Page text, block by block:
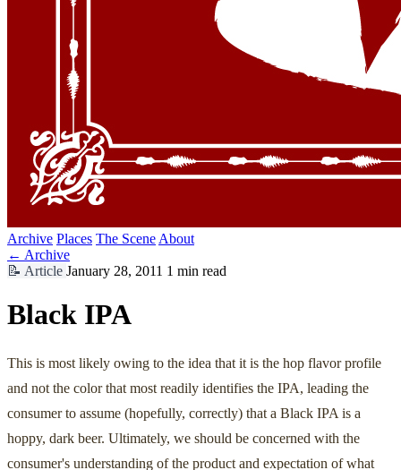
Archive Places The Scene About
← Archive
📝 Article January 28, 2011 1 min read
Black IPA
This is most likely owing to the idea that it is the hop flavor profile
and not the color that most readily identifies the IPA, leading the
consumer to assume (hopefully, correctly) that a Black IPA is a
hoppy, dark beer. Ultimately, we should be concerned with the
consumer's understanding of the product and expectation of what